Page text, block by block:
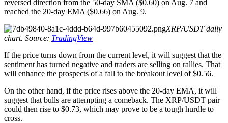
reversed direction from the 50-day SMA ($0.60) on Aug. 7 and
reached the 20-day EMA ($0.66) on Aug. 9.
XRP/USDT daily
chart. Source: TradingView
If the price turns down from the current level, it will suggest that the
sentiment has turned negative and traders are selling on rallies. That
will enhance the prospects of a fall to the breakout level of $0.56.
On the other hand, if the price rises above the 20-day EMA, it will
suggest that bulls are attempting a comeback. The XRP/USDT pair
could then rise to $0.73, which may prove to be a tough hurdle to
cross.